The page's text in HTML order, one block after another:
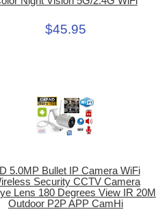
$45.95
5.0MP Bullet IP Camera WiFi
Security CCTV Camera
Lens 180 Degrees View IR 20M
Outdoor P2P APP CamHi